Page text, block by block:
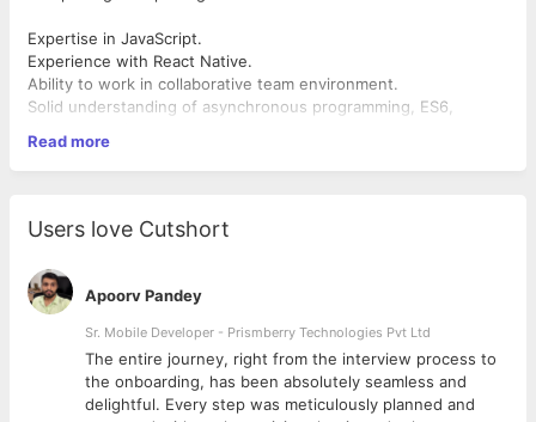
Expertise in JavaScript.
Experience with React Native.
Ability to work in collaborative team environment.
Solid understanding of asynchronous programming, ES6,
Be autonomous and self-driven.
Read more
Users love Cutshort
Apoorv Pandey
Sr. Mobile Developer - Prismberry Technologies Pvt Ltd
The entire journey, right from the interview process to
the onboarding, has been absolutely seamless and
delightful. Every step was meticulously planned and